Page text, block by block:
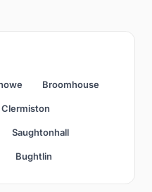
Broomhouse
Clermiston
Saughtonhall
Bughtlin